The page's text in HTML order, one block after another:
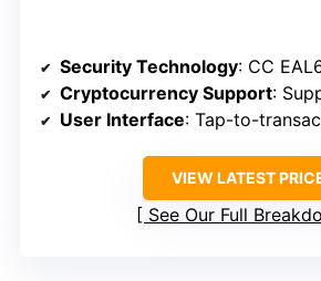
Security Technology: CC EAL6+
Cryptocurrency Support:
User Interface: Tap-to-transact
VIEW LATEST
See Our Full